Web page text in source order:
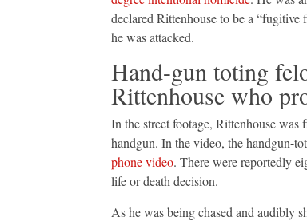
declared Rittenhouse to be a
he was attacked.
Hand-gun toting
Rittenhouse who
In the street footage, Rittenhouse
handgun. In the video, the handgun-
phone video. There were reportedly
life or death decision.
As he was being chased and audibly